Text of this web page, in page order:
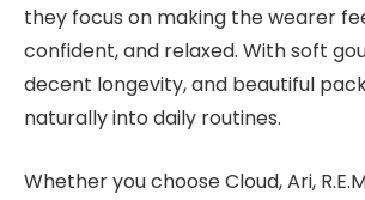
they focus on making the wearer
confident, and relaxed. With soft
decent longevity, and beautiful
naturally into daily routines.
Whether you choose Cloud, Ari,